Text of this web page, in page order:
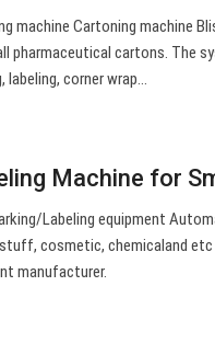
Cartoning machine
pharmaceutical cartons. The
corner wrap…
Machine for
Labeling equipment
cosmetic, chemicaland
manufacturer.